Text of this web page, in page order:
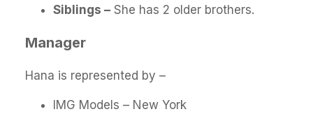
Siblings – She has 2 older brothers.
Manager
Hana is represented by –
IMG Models – New York